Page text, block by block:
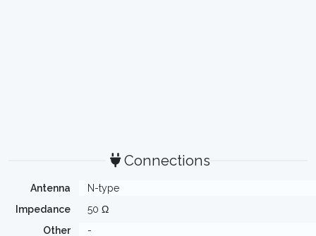
Connections
Antenna
N-type
Impedance
50 Ω
Other
-